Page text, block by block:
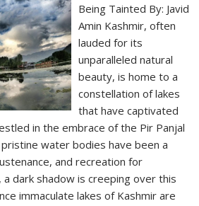
Being Tainted By: Javid
Amin Kashmir, often
lauded for its
unparalleled natural
beauty, is home to a
constellation of lakes
that have captivated
in the embrace of the Pir Panjal
water bodies have been a
and recreation for
dark shadow is creeping over this
immaculate lakes of Kashmir are